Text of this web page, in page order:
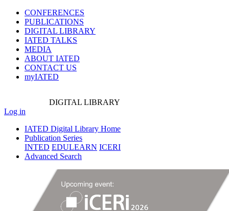
CONFERENCES
PUBLICATIONS
DIGITAL LIBRARY
IATED TALKS
MEDIA
ABOUT IATED
CONTACT US
myIATED
DIGITAL LIBRARY
Log in
IATED Digital Library Home
Publication Series
INTED EDULEARN ICERI
Advanced Search